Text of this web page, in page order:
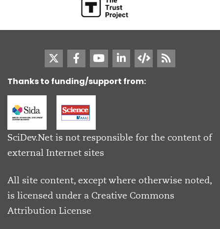
Thanks to funding/support from:
SciDev.Net is not responsible for the content of
external Internet sites
All site content, except where otherwise noted,
is licensed under a Creative Commons
Attribution License